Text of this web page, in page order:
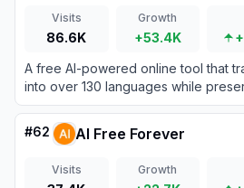
Visits
86.6K
Growth
+53.4K
A free AI-powered online tool that
into over 130 languages while
and artwork.
#62 AI Free Forever
Visits Growth